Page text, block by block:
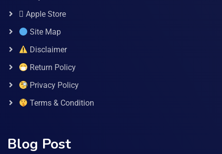
 Apple Store
Site Map
Disclaimer
Return Policy
Privacy Policy
Terms & Condition
Blog Post